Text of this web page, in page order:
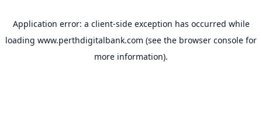
Application error: a client-side exception has occurred while
loading www.perthdigitalbank.com (see the browser console for
more information).